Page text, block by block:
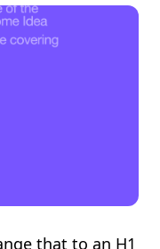
that to an H1